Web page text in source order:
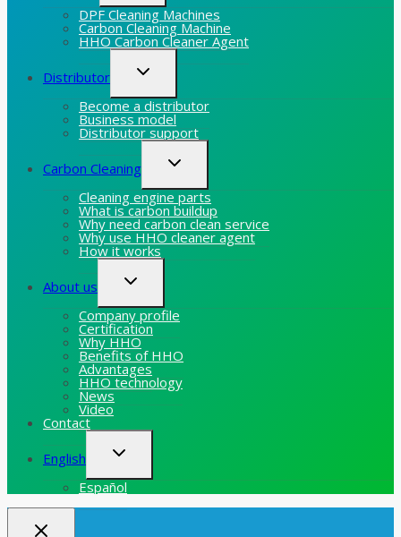
menu
DPF Cleaning Machines
Carbon Cleaning Machine
HHO Carbon Cleaner Agent
Distributor
Toggle
menu
Become a distributor
Business model
Distributor support
Carbon Cleaning
Toggle
menu
Cleaning engine parts
What is carbon buildup
Why need carbon clean service
Why use HHO cleaner agent
How it works
About us
Toggle
menu
Company profile
Certification
Why HHO
Benefits of HHO
Advantages
HHO technology
News
Video
Contact
English
Toggle
menu
Español